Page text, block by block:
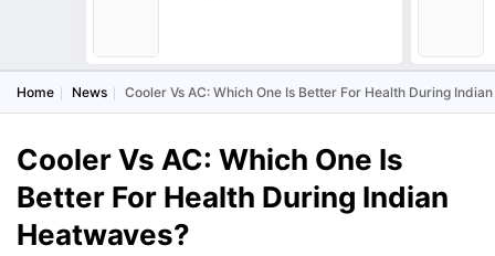
Home News Cooler Vs AC: Which One Is Better For Health During
Cooler Vs AC: Which One Is
Better For Health During Indian
Heatwaves?